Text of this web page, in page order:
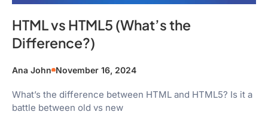
HTML vs HTML5 (What’s the
Difference?)
Ana John November 16, 2024
What’s the difference between HTML and HTML5? Is it a
battle between old vs new